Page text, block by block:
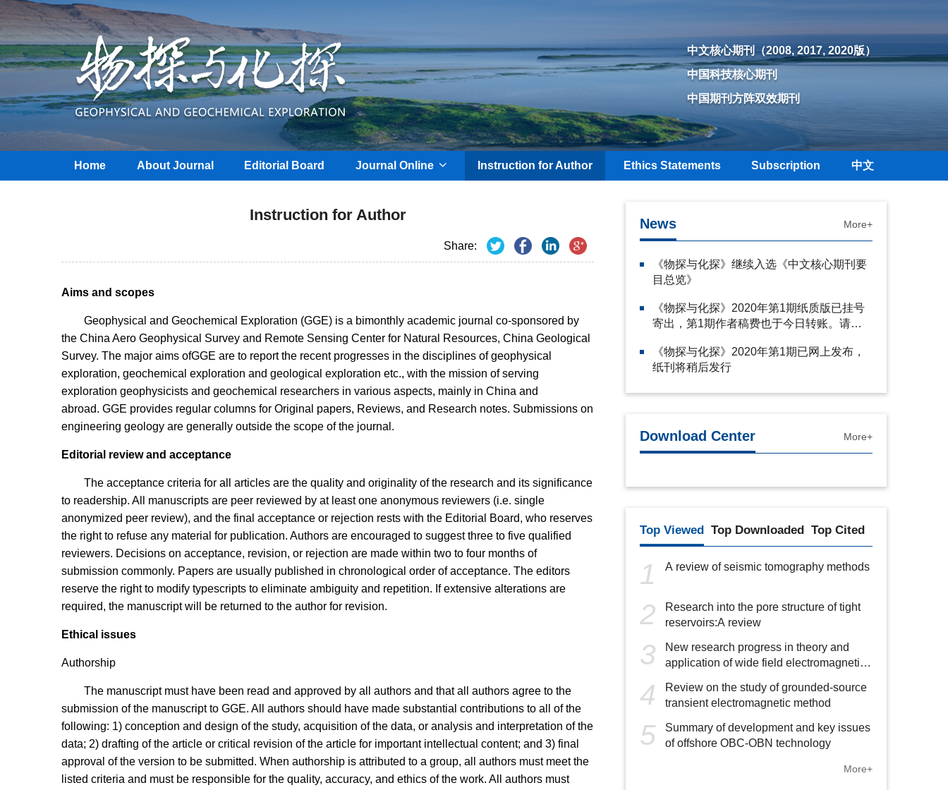
中文核心期刊（2008, 2017, 2020版）
中国科技核心期刊
中国期刊方阵双效期刊
Home About Journal Editorial Board Journal Online Instruction for Author Ethics Statements Subscription 中文
Instruction for Author
Share:
Aims and scopes
Geophysical and Geochemical Exploration (GGE) is a bimonthly academic journal co-sponsored by
the China Aero Geophysical Survey and Remote Sensing Center for Natural Resources, China Geological
Survey. The major aims ofGGE are to report the recent progresses in the disciplines of geophysical
exploration, geochemical exploration and geological exploration etc., with the mission of serving
exploration geophysicists and geochemical researchers in various aspects, mainly in China and
abroad. GGE provides regular columns for Original papers, Reviews, and Research notes. Submissions on
engineering geology are generally outside the scope of the journal.
Editorial review and acceptance
The acceptance criteria for all articles are the quality and originality of the research and its significance
to readership. All manuscripts are peer reviewed by at least one anonymous reviewers (i.e. single
anonymized peer review), and the final acceptance or rejection rests with the Editorial Board, who reserves
the right to refuse any material for publication. Authors are encouraged to suggest three to five qualified
reviewers. Decisions on acceptance, revision, or rejection are made within two to four months of
submission commonly. Papers are usually published in chronological order of acceptance. The editors
reserve the right to modify typescripts to eliminate ambiguity and repetition. If extensive alterations are
required, the manuscript will be returned to the author for revision.
Ethical issues
Authorship
The manuscript must have been read and approved by all authors and that all authors agree to the
submission of the manuscript to GGE. All authors should have made substantial contributions to all of the
following: 1) conception and design of the study, acquisition of the data, or analysis and interpretation of the
data; 2) drafting of the article or critical revision of the article for important intellectual content; and 3) final
approval of the version to be submitted. When authorship is attributed to a group, all authors must meet the
listed criteria and must be responsible for the quality, accuracy, and ethics of the work. All authors must
News More+
《物探与化探》继续入选《中文核心期刊要
目总览》
《物探与化探》2020年第1期纸质版已挂号
寄出，第1期作者稿费也于今日转账。请注
《物探与化探》2020年第1期已网上发布，
纸刊将稍后发行
Download Center More+
Top Viewed Top Downloaded Top Cited
1 A review of seismic tomography methods
2
Research into the pore structure of tight
reservoirs:A review
3
New research progress in theory and
application of wide field electromagnetic
4
Review on the study of grounded-source
transient electromagnetic method
5
Summary of development and key issues
of offshore OBC-OBN technology
More+